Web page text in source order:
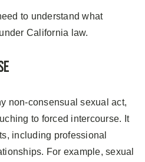
to understand what
California law.
non-consensual sexual act,
to forced intercourse. It
including professional
For example, sexual